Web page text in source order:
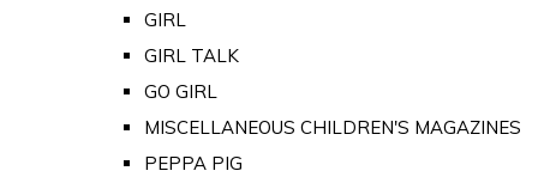
GIRL
GIRL TALK
GO GIRL
MISCELLANEOUS CHILDREN'S MAGAZINES
PEPPA PIG